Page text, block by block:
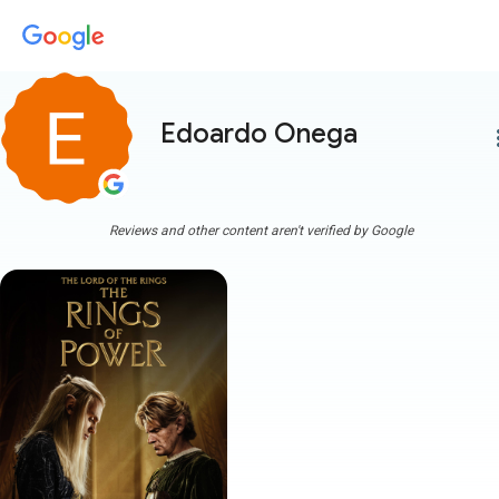
Edoardo Onega
Reviews and other content aren't verified by Google